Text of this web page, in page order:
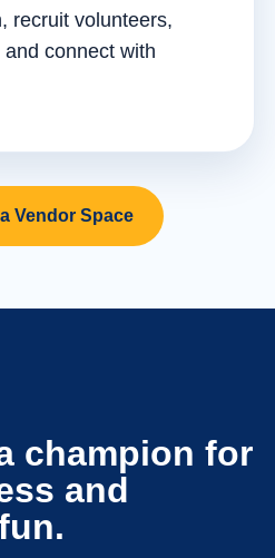
recruit volunteers,
connect with
Vendor Space
champion for
and